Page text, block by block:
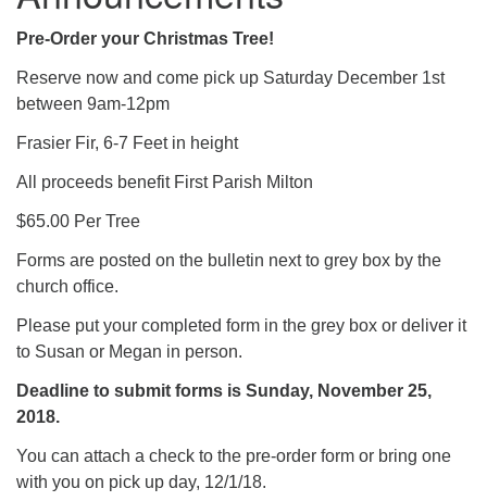
Pre-Order your Christmas Tree!
Reserve now and come pick up Saturday December 1st
between 9am-12pm
Frasier Fir, 6-7 Feet in height
All proceeds benefit First Parish Milton
$65.00 Per Tree
Forms are posted on the bulletin next to grey box by the
church office.
Please put your completed form in the grey box or deliver it
to Susan or Megan in person.
Deadline to submit forms is Sunday, November 25,
2018.
You can attach a check to the pre-order form or bring one
with you on pick up day, 12/1/18.